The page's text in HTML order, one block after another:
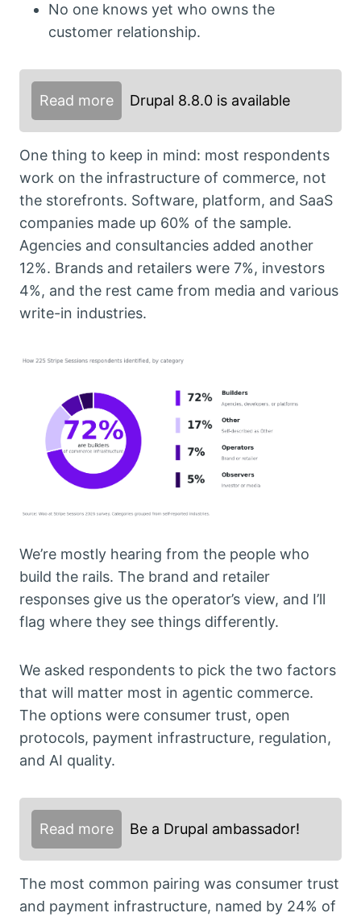
No one knows yet who owns the
customer relationship.
Read more Drupal 8.8.0 is available
One thing to keep in mind: most respondents
work on the infrastructure of commerce, not
the storefronts. Software, platform, and SaaS
companies made up 60% of the sample.
Agencies and consultancies added another
12%. Brands and retailers were 7%, investors
4%, and the rest came from media and various
write-in industries.
We’re mostly hearing from the people who
build the rails. The brand and retailer
responses give us the operator’s view, and I’ll
flag where they see things differently.
We asked respondents to pick the two factors
that will matter most in agentic commerce.
The options were consumer trust, open
protocols, payment infrastructure, regulation,
and AI quality.
Read more Be a Drupal ambassador!
The most common pairing was consumer trust
and payment infrastructure, named by 24% of